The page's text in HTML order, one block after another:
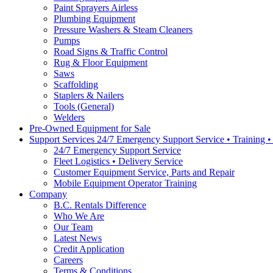
Paint Sprayers Airless
Plumbing Equipment
Pressure Washers & Steam Cleaners
Pumps
Road Signs & Traffic Control
Rug & Floor Equipment
Saws
Scaffolding
Staplers & Nailers
Tools (General)
Welders
Pre-Owned Equipment for Sale
Support Services 24/7 Emergency Support Service • Training
24/7 Emergency Support Service
Fleet Logistics • Delivery Service
Customer Equipment Service, Parts and Repair
Mobile Equipment Operator Training
Company
B.C. Rentals Difference
Who We Are
Our Team
Latest News
Credit Application
Careers
Terms & Conditions